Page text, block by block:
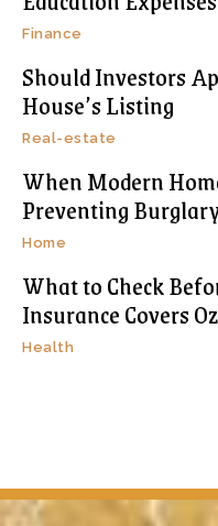
Finance
Should Investors
House’s Listing
Real-estate
When Modern
Preventing
Home
What to Check
Insurance Covers
Health